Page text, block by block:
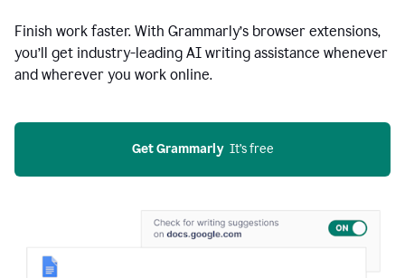
Finish work faster. With Grammarly’s browser extensions,
you’ll get industry-leading AI writing assistance whenever
and wherever you work online.
Get Grammarly
  It’s free